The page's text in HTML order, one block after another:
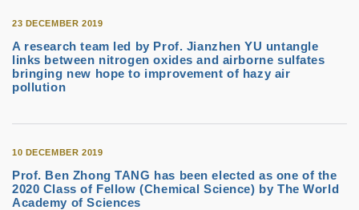
23 DECEMBER 2019
A research team led by Prof. Jianzhen YU untangle
links between nitrogen oxides and airborne sulfates
bringing new hope to improvement of hazy air
pollution
10 DECEMBER 2019
Prof. Ben Zhong TANG has been elected as one of the
2020 Class of Fellow (Chemical Science) by The World
Academy of Sciences